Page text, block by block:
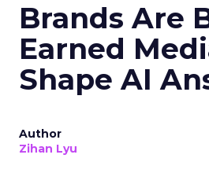
Brands Are
Earned
Shape AI
Author
Zihan Lyu